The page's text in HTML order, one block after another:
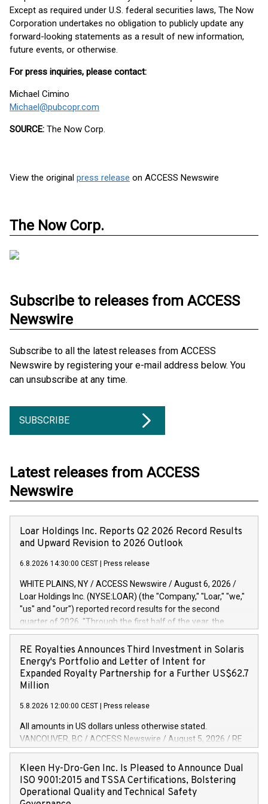
Except as required under U.S. federal securities laws, The Now
Corporation undertakes no obligation to publicly update any
forward-looking statements as a result of new information,
future events, or otherwise.
For press inquiries, please contact:
Michael Cimino
Michael@pubcopr.com
SOURCE: The Now Corp.
View the original press release on ACCESS Newswire
The Now Corp.
Subscribe to releases from ACCESS
Newswire
Subscribe to all the latest releases from ACCESS
Newswire by registering your e-mail address below. You
can unsubscribe at any time.
SUBSCRIBE
Latest releases from ACCESS
Newswire
Loar Holdings Inc. Reports Q2 2026 Record Results
and Upward Revision to 2026 Outlook
6.8.2026 14:30:00 CEST Press release
WHITE PLAINS, NY / ACCESS Newswire / August 6, 2026 /
Loar Holdings Inc. (NYSE:LOAR) (the "Company," "Loar," "we,"
"us" and "our") reported record results for the second
quarter of 2026. "Through the first half of the year, the
business continues to outperform our expectations, driven
by exceptional demand across our end-markets and strong
conversion of our new business pipeline. Of the
approximately $750 million in our pipeline, we secured initial
orders that provide visibility to approximately $200 million of
Holdings Chief Executive Officer and Executive Co-Chairman
of the Board of Directors. Second Quarter 2026 Net sales of
$171.6 million, up 39.4% compared to the prior year's quarter.
Net income of $16.7 million, equal to the prior year's quarter.
the prior year's quarter. Adjusted EBITDA of $69.4 million up
47.4% compared to the prior year's quarter. Net income
RE Royalties Announces Third Investment in Solaris
Energy's Portfolio and Letter of Intent for
Expanded Royalty Partnership for a Further US$62.7
Million
5.8.2026 12:00:00 CEST Press release
All amounts in US dollars unless otherwise stated.
VANCOUVER, BC / ACCESS Newswire / August 5, 2026 / RE
Royalties Ltd. (TSXV:RE)(OTCQX:RROYF)(FSE:Y2V) ("RE
Royalties" or the "Company") is pleased to announce a
further investment of US$1 million toward the purchase of
royalties on a portfolio of Solaris Energy Inc.'s ("Solaris")
distributed generation ("DG") solar projects located
Kleen Hy-Dro-Gen Inc. Is Pleased to Announce Dual
ISO 9001:2015 and TSSA Certifications, Bolstering
Operational Quality and Technical Safety